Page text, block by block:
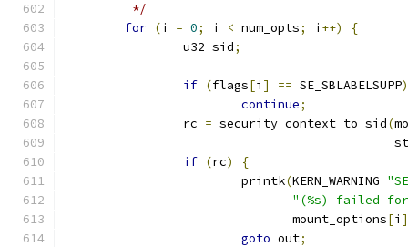
	 */
for (i = 0; i < num_opts; i ++)
{
		u32 sid
;
if (flags[i ] == SE_SBLABELSUPP)
continue;
		rc
= security_context_to_sid(
if (rc)
{
			printk
(KERN_WARNING
"(%s) failed for
			       mount_options
[i
goto out;